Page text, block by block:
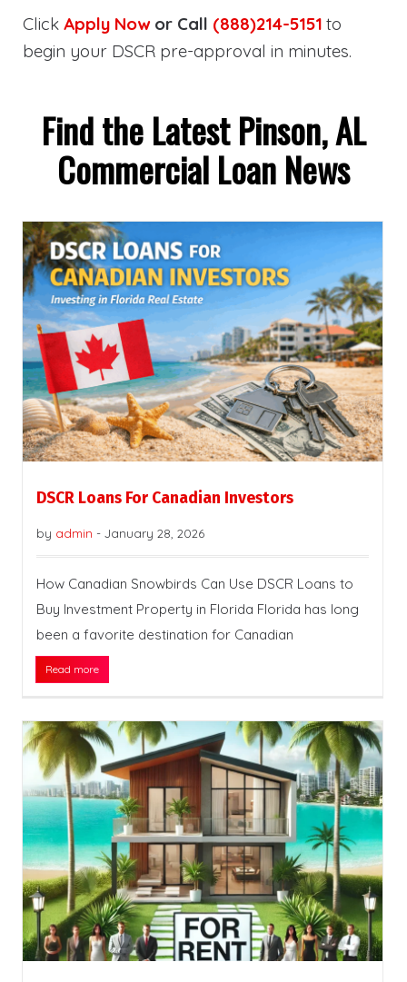
Click Apply Nowor Call (888)214-5151 to
begin your DSCR pre-approval in minutes.
Find the Latest Pinson, AL
Commercial Loan News
DSCR Loans For Canadian Investors
by admin - January 28, 2026
How Canadian Snowbirds Can Use DSCR Loans to
Buy Investment Property in Florida Florida has long
been a favorite destination for Canadian
Read more